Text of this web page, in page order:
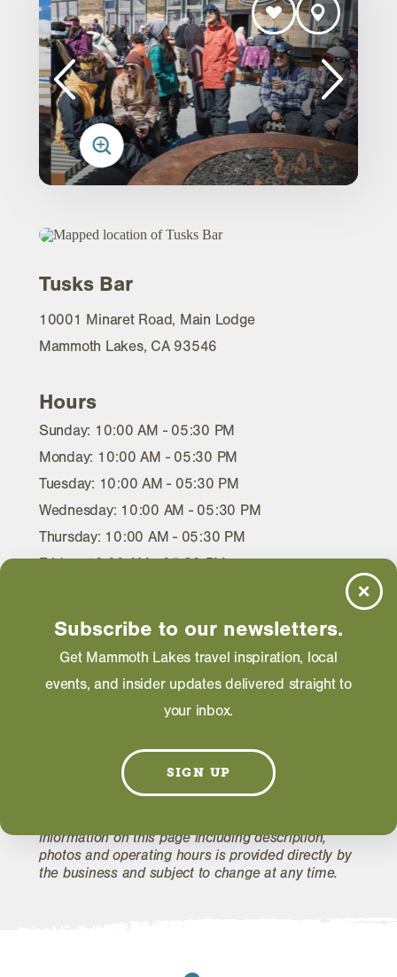
Tusks Bar
10001 Minaret Road, Main Lodge
Mammoth Lakes, CA 93546
Hours
Sunday: 10:00 AM - 05:30 PM
Monday: 10:00 AM - 05:30 PM
Tuesday: 10:00 AM - 05:30 PM
Wednesday: 10:00 AM - 05:30 PM
Thursday: 10:00 AM - 05:30 PM
Friday: 10:00 AM - 05:30 PM
Information on this page including description,
photos and operating hours is provided directly by
the business and subject to change at any time.
Subscribe to our newsletters.
Get Mammoth Lakes travel inspiration, local
events, and insider updates delivered straight to
your inbox.
SIGN UP